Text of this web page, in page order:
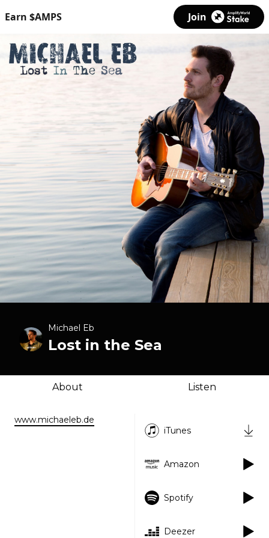
Earn $AMPS Join
Michael Eb
Lost in the Sea
About Listen
www.michaeleb.de
iTunes
Amazon
Spotify
Deezer